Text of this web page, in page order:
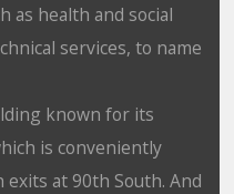
as health and social
services, to name
known for its
is conveniently
exits at 90th South. And